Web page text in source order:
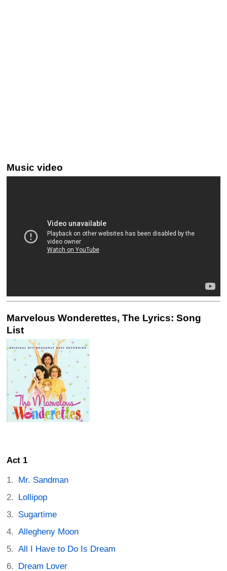
Music video
Marvelous Wonderettes, The Lyrics: Song
List
Act 1
Mr. Sandman
Lollipop
Sugartime
Allegheny Moon
All I Have to Do Is Dream
Dream Lover